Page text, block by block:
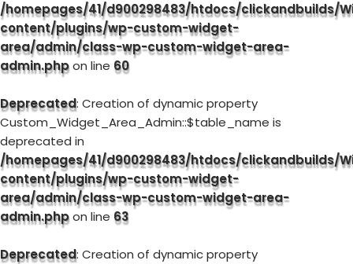
/homepages/41/d900298483/htdocs/clickandbuilds/
content/plugins/wp-custom-widget-
area/admin/class-wp-custom-widget-area-
admin.phpon line 60
Deprecated: Creation of dynamic property
Custom_Widget_Area_Admin::$table_name is
deprecated in
/homepages/41/d900298483/htdocs/clickandbuilds/
content/plugins/wp-custom-widget-
area/admin/class-wp-custom-widget-area-
admin.phpon line 63
Deprecated: Creation of dynamic property